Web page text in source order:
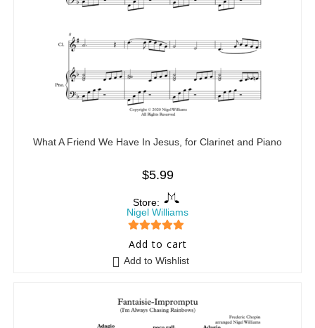
What A Friend We Have In Jesus, for Clarinet and Piano
$5.99
Store:
Nigel Williams
5 out of 5
Add to cart
Add to Wishlist